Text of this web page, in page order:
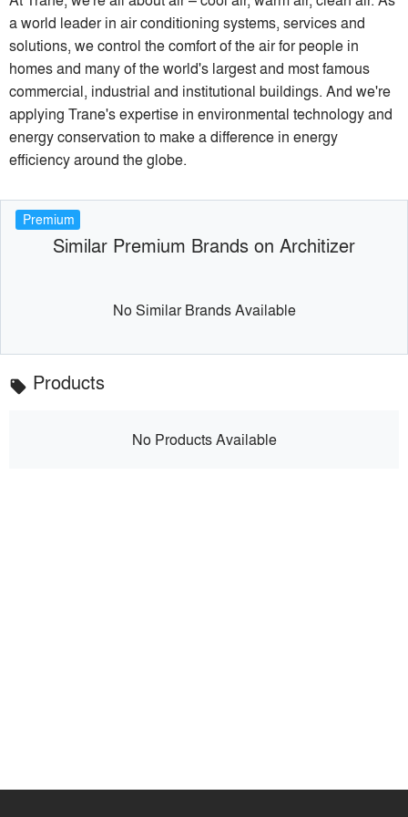
a world leader in air conditioning systems, services and
solutions, we control the comfort of the air for people in
homes and many of the world's largest and most famous
commercial, industrial and institutional buildings. And we're
applying Trane's expertise in environmental technology and
energy conservation to make a difference in energy
efficiency around the globe.
Premium
Similar Premium Brands on Architizer
No Similar Brands Available
local_offer Products
No Products Available